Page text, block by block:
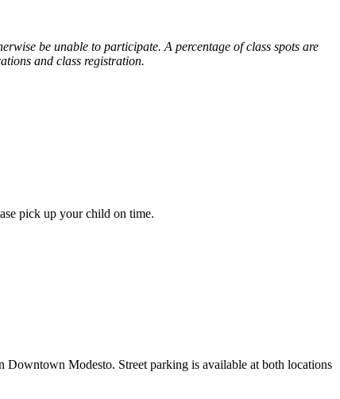
be unable to participate. A percentage of class spots are
and class registration.
pick up your child on time.
Downtown Modesto. Street parking is available at both locations